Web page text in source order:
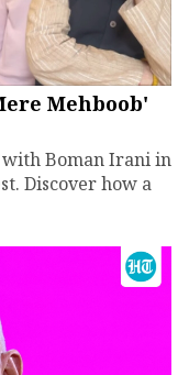
Mehboob'
Boman Irani in
Discover how a